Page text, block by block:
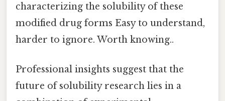
characterizing the solubility of these
modified drug forms Easy to understand,
harder to ignore. Worth knowing..
Professional insights suggest that the
future of solubility research lies in a